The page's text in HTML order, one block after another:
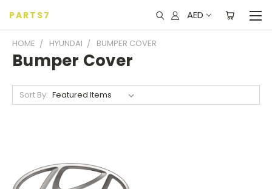
PARTS7 AED
HOME HYUNDAI BUMPER COVER
Bumper Cover
Sort By: